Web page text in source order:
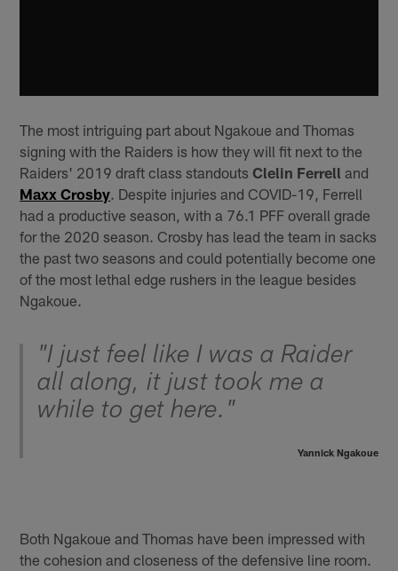
The most intriguing part about Ngakoue and Thomas
signing with the Raiders is how they will fit next to the
Raiders' 2019 draft class standoutsClelin Ferrell and
Maxx Crosby. Despite injuries and COVID-19, Ferrell
had a productive season, with a 76.1 PFF overall grade
for the 2020 season. Crosby has lead the team in sacks
the past two seasons and could potentially become one
of the most lethal edge rushers in the league besides
Ngakoue.
"I just feel like I was a Raider
all along, it just took me a
while to get here."
Yannick Ngakoue
Both Ngakoue and Thomas have been impressed with
the cohesion and closeness of the defensive line room.